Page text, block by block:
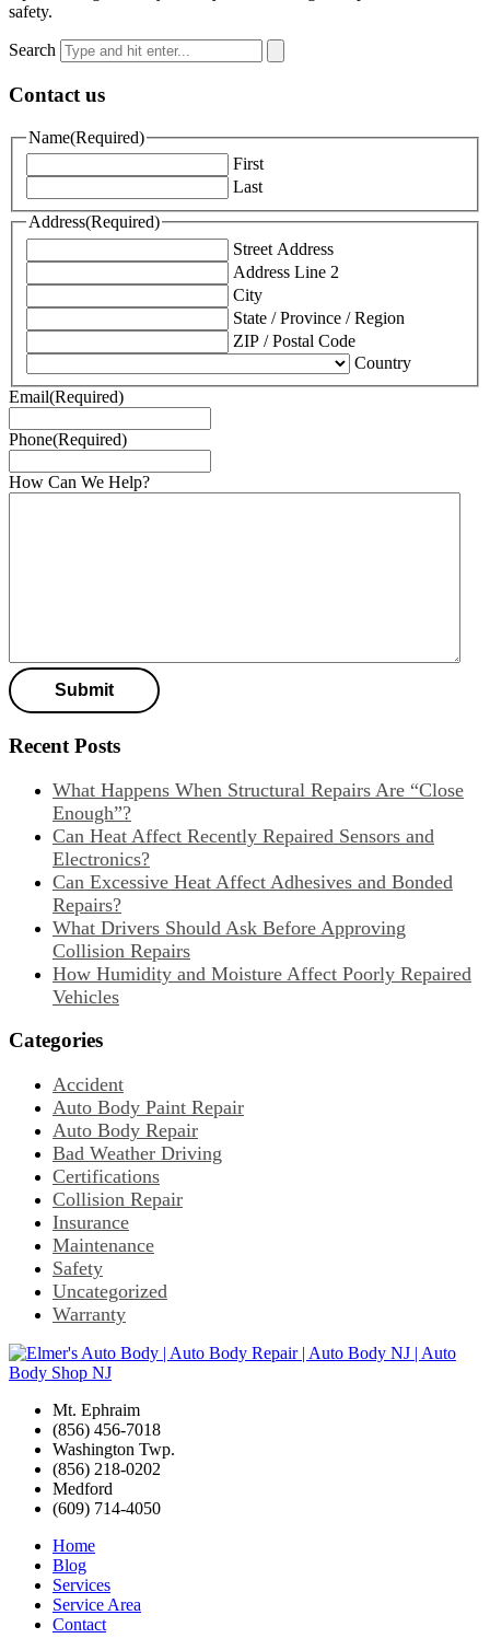
safety.
Search
Contact us
Name(Required)
First
Last
Address(Required)
Street Address
Address Line 2
City
State / Province / Region
ZIP / Postal Code
Country
Email(Required)
Phone(Required)
How Can We Help?
Recent Posts
What Happens When Structural Repairs Are “Close
Enough”?
Can Heat Affect Recently Repaired Sensors and
Electronics?
Can Excessive Heat Affect Adhesives and Bonded
Repairs?
What Drivers Should Ask Before Approving
Collision Repairs
How Humidity and Moisture Affect Poorly Repaired
Vehicles
Categories
Accident
Auto Body Paint Repair
Auto Body Repair
Bad Weather Driving
Certifications
Collision Repair
Insurance
Maintenance
Safety
Uncategorized
Warranty
Mt. Ephraim
(856) 456-7018
Washington Twp.
(856) 218-0202
Medford
(609) 714-4050
Home
Blog
Services
Service Area
Contact